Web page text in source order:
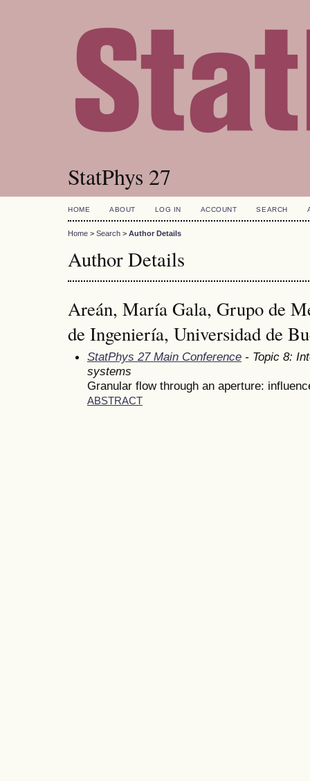
StatPhys 27
HOME ABOUT LOG IN ACCOUNT SEARCH
Home > Search > Author Details
Author Details
Areán, María Gala, Grupo de
de Ingeniería, Universidad de
StatPhys 27 Main Conference - Topic 8:
systems
Granular flow through an aperture:
ABSTRACT